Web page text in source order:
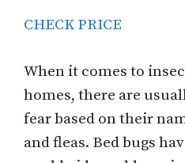
CHECK PRICE
When it comes to
homes, there are
fear based on their
and fleas. Bed bugs